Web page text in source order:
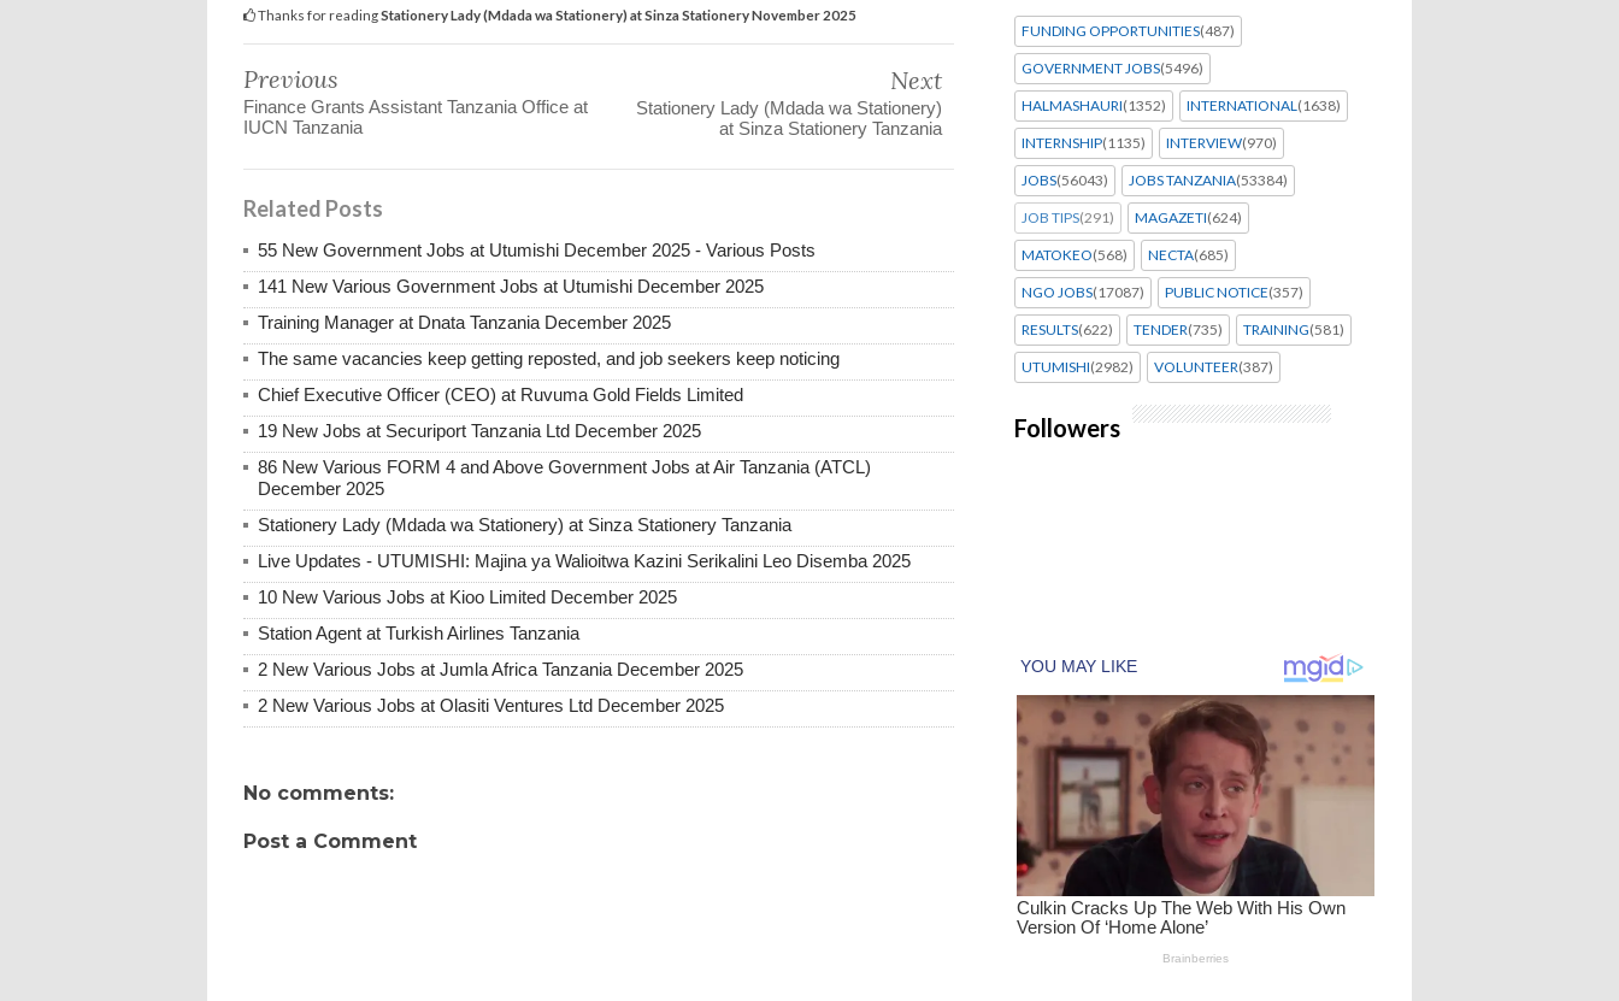
Thanks for readingStationery Lady (Mdada wa Stationery) at Sinza Stationery November 2025
Previous
Finance Grants Assistant Tanzania Office at
IUCN Tanzania
Next
Stationery Lady (Mdada wa Stationery)
at Sinza Stationery Tanzania
Related Posts
55 New Government Jobs at Utumishi December 2025 - Various Posts
141 New Various Government Jobs at Utumishi December 2025
Training Manager at Dnata Tanzania December 2025
The same vacancies keep getting reposted, and job seekers keep noticing
Chief Executive Officer (CEO) at Ruvuma Gold Fields Limited
19 New Jobs at Securiport Tanzania Ltd December 2025
86 New Various FORM 4 and Above Government Jobs at Air Tanzania (ATCL)
December 2025
Stationery Lady (Mdada wa Stationery) at Sinza Stationery Tanzania
Live Updates - UTUMISHI: Majina ya Walioitwa Kazini Serikalini Leo Disemba 2025
10 New Various Jobs at Kioo Limited December 2025
Station Agent at Turkish Airlines Tanzania
2 New Various Jobs at Jumla Africa Tanzania December 2025
2 New Various Jobs at Olasiti Ventures Ltd December 2025
No comments:
Post a Comment
FUNDING OPPORTUNITIES(487)
GOVERNMENT JOBS(5496)
HALMASHAURI(1352) INTERNATIONAL(1638)
INTERNSHIP(1135) INTERVIEW(970)
JOBS(56043) JOBS TANZANIA(53384)
JOB TIPS(291) MAGAZETI(624)
MATOKEO(568) NECTA(685)
NGO JOBS(17087) PUBLIC NOTICE(357)
RESULTS(622) TENDER(735) TRAINING(581)
UTUMISHI(2982) VOLUNTEER(387)
Followers